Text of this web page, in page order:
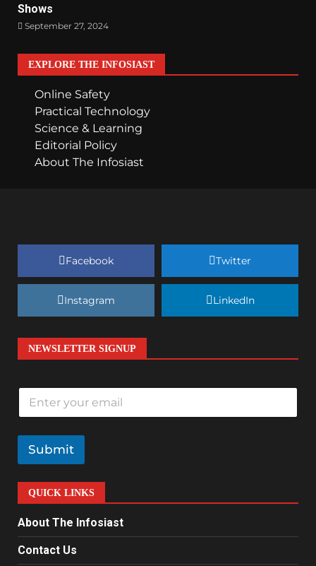
Shows
September 27, 2024
EXPLORE THE INFOSIAST
Online Safety
Practical Technology
Science & Learning
Editorial Policy
About The Infosiast
Facebook Twitter
Instagram LinkedIn
NEWSLETTER SIGNUP
E
a
i
*
Submit
QUICK LINKS
About The Infosiast
Contact Us